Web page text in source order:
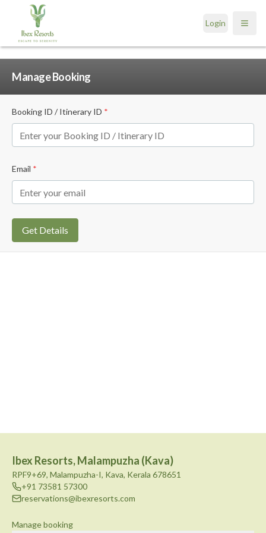
Login Open
Manage Booking
Booking ID / Itinerary ID *
Email *
Get Details
Ibex Resorts, Malampuzha (Kava)
RPF9+69, Malampuzha-I, Kava, Kerala 678651
+91 73581 57300
reservations@ibexresorts.com
Manage booking